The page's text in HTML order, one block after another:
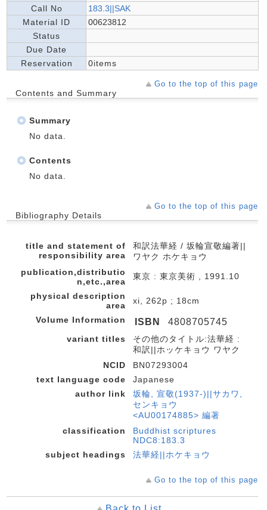
Call No
183.3||SAK
Material ID
00623812
Status
Due Date
Reservation
0items
Go to the top of this page
Contents and Summary
Summary
No data.
Contents
No data.
Go to the top of this page
Bibliography Details
title and statement of
responsibility area
和訳法華経 / 坂輪宣敬編著||
ワヤク ホケキョウ
publication,distributio
n,etc.,area
東京 : 東京美術 , 1991.10
physical description
area
xi, 262p ; 18cm
Volume Information
ISBN 4808705745
variant titles
その他のタイトル:法華経 :
和訳||ホッケキョウ ワヤク
NCID
BN07293004
text language code
Japanese
author link
坂輪, 宣敬(1937-)||サカワ,
センキョウ
<AU00174885> 編著
classification
Buddhist scriptures
NDC8:183.3
subject headings
法華経||ホケキョウ
Go to the top of this page